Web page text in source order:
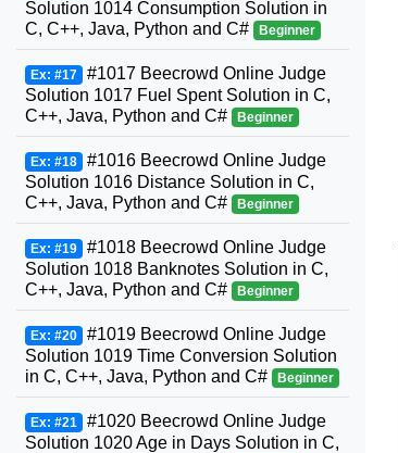
Solution 1014 Consumption Solution in
C, C++, Java, Python and C#
Beginner
Ex: #17 #1017 Beecrowd Online Judge
Solution 1017 Fuel Spent Solution in C,
C++, Java, Python and C#
Beginner
Ex: #18 #1016 Beecrowd Online Judge
Solution 1016 Distance Solution in C,
C++, Java, Python and C#
Beginner
Ex: #19 #1018 Beecrowd Online Judge
Solution 1018 Banknotes Solution in C,
C++, Java, Python and C#
Beginner
Ex: #20 #1019 Beecrowd Online Judge
Solution 1019 Time Conversion Solution
in C, C++, Java, Python and C#
Beginner
Ex: #21 #1020 Beecrowd Online Judge
Solution 1020 Age in Days Solution in C,